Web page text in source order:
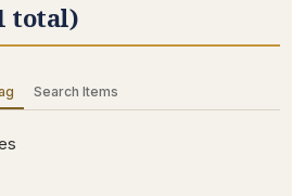
total)
Search Items